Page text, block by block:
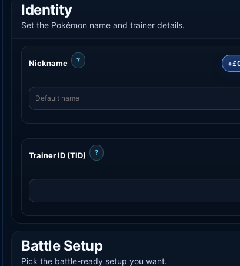
Identity
Set the Pokémon name and trainer details.
Nickname ?
Trainer ID (TID) ?
Battle Setup
Pick the battle-ready setup you want.